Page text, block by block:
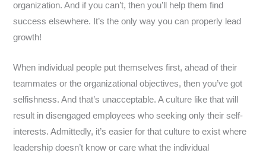
organization. And if you can’t, then you’ll help them find
success elsewhere. It’s the only way you can properly lead
growth!
When individual people put themselves first, ahead of their
teammates or the organizational objectives, then you’ve got
selfishness. And that’s unacceptable. A culture like that will
result in disengaged employees who seeking only their self-
interests. Admittedly, it’s easier for that culture to exist where
leadership doesn’t know or care what the individual